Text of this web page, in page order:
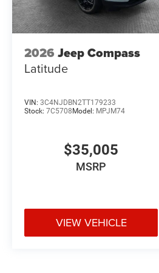
2026 Jeep Compass
Latitude
VIN: 3C4NJDBN2TT179233
Stock: 7C5708 Model: MPJM74
$35,005
MSRP
VIEW VEHICLE